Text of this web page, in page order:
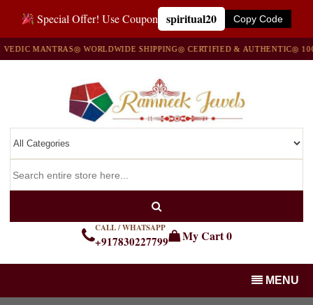
Special Offer! Use Coupon spiritual20 Copy Code
MANTRAS◎ WORLDWIDE SHIPPING◎ CERTIFIED & AUTHENTIC◎ 100%
CALL / WHATSAPP
+917830227799 My Cart0
MENU